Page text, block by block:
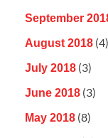
September
August 2018 (4)
July 2018 (3)
June 2018 (3)
May 2018 (8)